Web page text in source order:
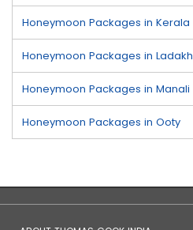
Honeymoon Packages in Kerala
Honeymoon Packages in Ladakh
Honeymoon Packages in Manali
Honeymoon Packages in Ooty